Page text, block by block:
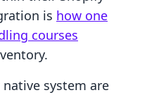
is how one
courses
system are